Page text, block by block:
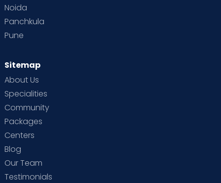
Noida
Panchkula
Pune
Sitemap
About Us
Specialities
Community
Packages
Centers
Blog
Our Team
Testimonials